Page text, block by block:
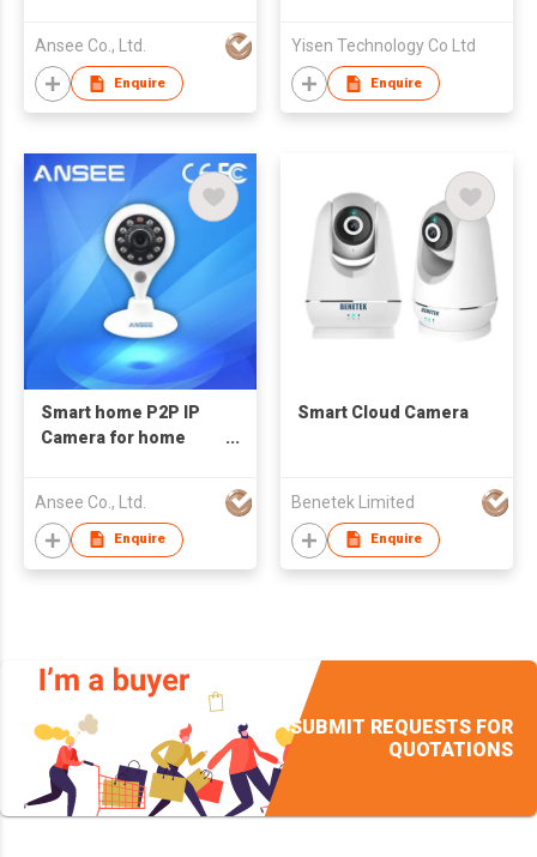
Ansee Co., Ltd.
Enquire
Yisen Technology Co Ltd
Enquire
Smart home P2P IP
Camera for home
Ansee Co., Ltd.
Enquire
Smart Cloud Camera
Benetek Limited
Enquire
SUBMIT REQUESTS FOR
QUOTATIONS